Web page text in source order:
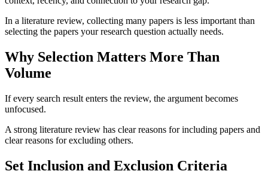
In a literature review, collecting many papers is less important than
selecting the papers your research question actually needs.
Why Selection Matters More Than
Volume
If every search result enters the review, the argument becomes
unfocused.
A strong literature review has clear reasons for including papers and
clear reasons for excluding others.
Set Inclusion and Exclusion Criteria